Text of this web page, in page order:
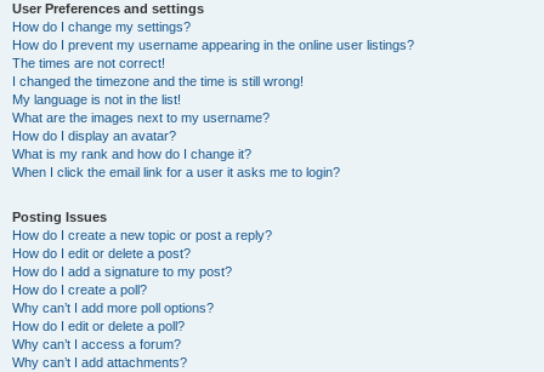
User Preferences and settings
How do I change my settings?
How do I prevent my username appearing in the online user listings?
The times are not correct!
I changed the timezone and the time is still wrong!
My language is not in the list!
What are the images next to my username?
How do I display an avatar?
What is my rank and how do I change it?
When I click the email link for a user it asks me to login?
Posting Issues
How do I create a new topic or post a reply?
How do I edit or delete a post?
How do I add a signature to my post?
How do I create a poll?
Why can’t I add more poll options?
How do I edit or delete a poll?
Why can’t I access a forum?
Why can’t I add attachments?